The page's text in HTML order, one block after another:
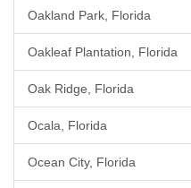
Oakland Park, Florida
Oakleaf Plantation, Florida
Oak Ridge, Florida
Ocala, Florida
Ocean City, Florida